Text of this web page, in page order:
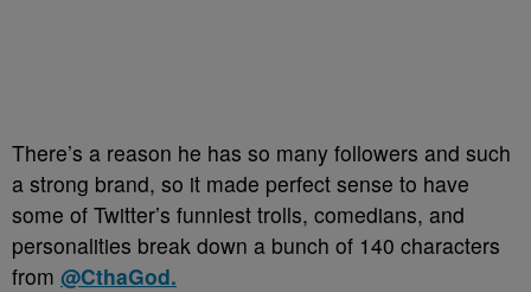
There’s a reason he has so many followers and such
a strong brand, so it made perfect sense to have
some of Twitter’s funniest trolls, comedians, and
personalities break down a bunch of 140 characters
from @CthaGod.